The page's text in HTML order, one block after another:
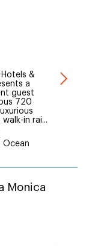
&
a
guest
720
in rai...
Ocean
Monica